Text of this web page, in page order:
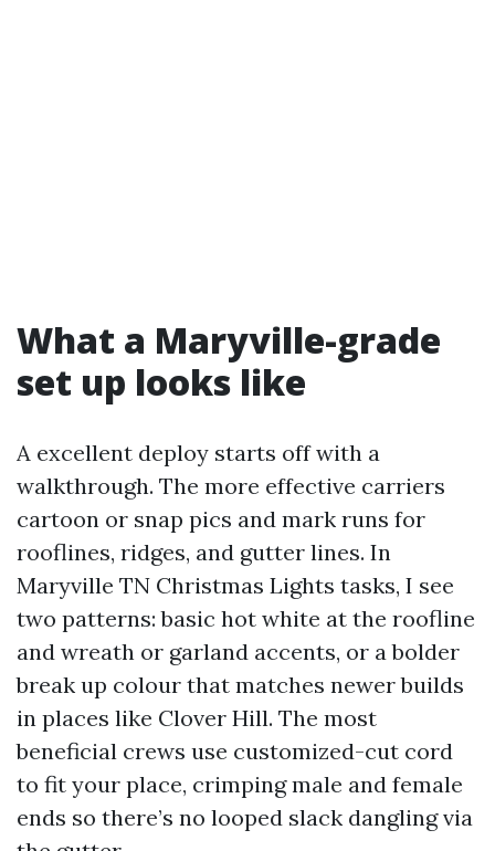
What a Maryville-grade
set up looks like
A excellent deploy starts off with a
walkthrough. The more effective carriers
cartoon or snap pics and mark runs for
rooflines, ridges, and gutter lines. In
Maryville TN Christmas Lights tasks, I see
two patterns: basic hot white at the roofline
and wreath or garland accents, or a bolder
break up colour that matches newer builds
in places like Clover Hill. The most
beneficial crews use customized-cut cord
to fit your place, crimping male and female
ends so there’s no looped slack dangling via